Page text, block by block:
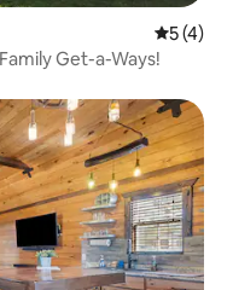
5 out of
5 (4)
Get-a-Ways!